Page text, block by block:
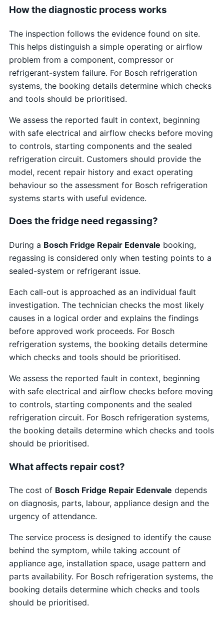
How the diagnostic process works
The inspection follows the evidence found on site.
This helps distinguish a simple operating or airflow
problem from a component, compressor or
refrigerant-system failure. For Bosch refrigeration
systems, the booking details determine which checks
and tools should be prioritised.
We assess the reported fault in context, beginning
with safe electrical and airflow checks before moving
to controls, starting components and the sealed
refrigeration circuit. Customers should provide the
model, recent repair history and exact operating
behaviour so the assessment for Bosch refrigeration
systems starts with useful evidence.
Does the fridge need regassing?
During a Bosch Fridge Repair Edenvale booking,
regassing is considered only when testing points to a
sealed-system or refrigerant issue.
Each call-out is approached as an individual fault
investigation. The technician checks the most likely
causes in a logical order and explains the findings
before approved work proceeds. For Bosch
refrigeration systems, the booking details determine
which checks and tools should be prioritised.
We assess the reported fault in context, beginning
with safe electrical and airflow checks before moving
to controls, starting components and the sealed
refrigeration circuit. For Bosch refrigeration systems,
the booking details determine which checks and tools
should be prioritised.
What affects repair cost?
The cost of Bosch Fridge Repair Edenvale depends
on diagnosis, parts, labour, appliance design and the
urgency of attendance.
The service process is designed to identify the cause
behind the symptom, while taking account of
appliance age, installation space, usage pattern and
parts availability. For Bosch refrigeration systems, the
booking details determine which checks and tools
should be prioritised.